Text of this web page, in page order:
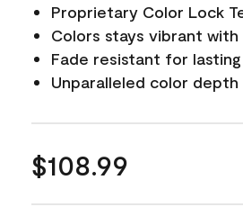
Proprietary Color Lock
Colors stays vibrant
Fade resistant for
Unparalleled color depth
$108.99